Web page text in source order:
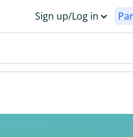
Sign up/Log in